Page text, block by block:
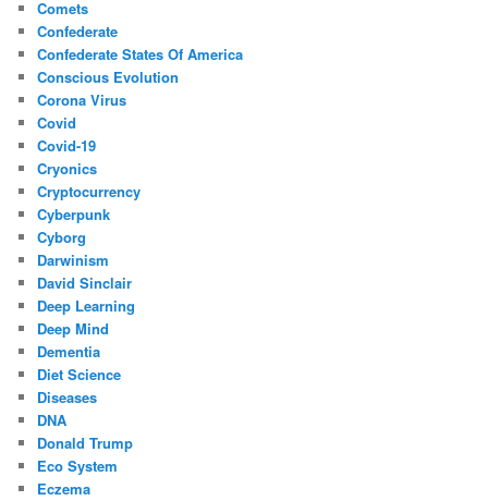
Comets
Confederate
Confederate States Of America
Conscious Evolution
Corona Virus
Covid
Covid-19
Cryonics
Cryptocurrency
Cyberpunk
Cyborg
Darwinism
David Sinclair
Deep Learning
Deep Mind
Dementia
Diet Science
Diseases
DNA
Donald Trump
Eco System
Eczema